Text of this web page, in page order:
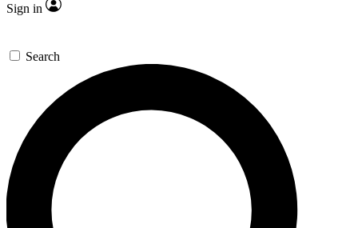
Sign in
Search